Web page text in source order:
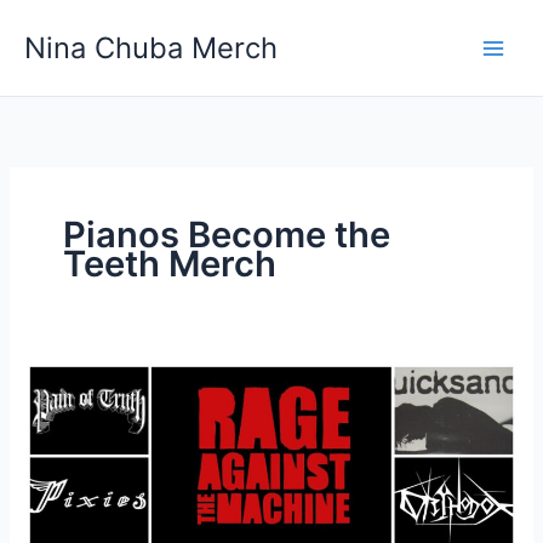
Nina Chuba Merch
Pianos Become the
Teeth Merch
is
the
best
site